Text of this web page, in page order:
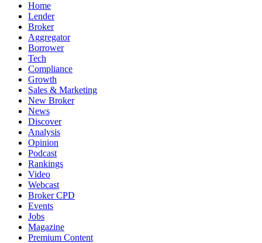
Home
Lender
Broker
Aggregator
Borrower
Tech
Compliance
Growth
Sales & Marketing
New Broker
News
Discover
Analysis
Opinion
Podcast
Rankings
Video
Webcast
Broker CPD
Events
Jobs
Magazine
Premium Content